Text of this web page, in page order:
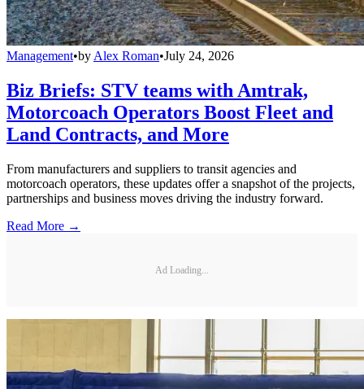
Management•by Alex Roman•July 24, 2026
Biz Briefs: STV teams with Amtrak,
Motorcoach Operators Boost Fleet and
Land Contracts, and More
From manufacturers and suppliers to transit agencies and
motorcoach operators, these updates offer a snapshot of the projects,
partnerships and business moves driving the industry forward.
Read More →
Ad Loading...